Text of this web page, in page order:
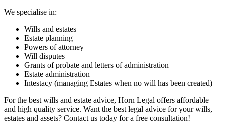
We specialise in:
Wills and estates
Estate planning
Powers of attorney
Will disputes
Grants of probate and letters of administration
Estate administration
Intestacy (managing Estates when no will has been created)
For the best wills and estate advice, Horn Legal offers affordable
and high quality service. Want the best legal advice for your wills,
estates and assets? Contact us today for a free consultation!